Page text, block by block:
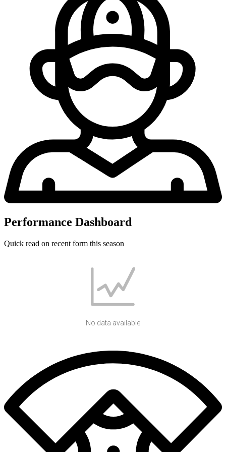
Performance Dashboard
Quick read on recent form this season
No data available